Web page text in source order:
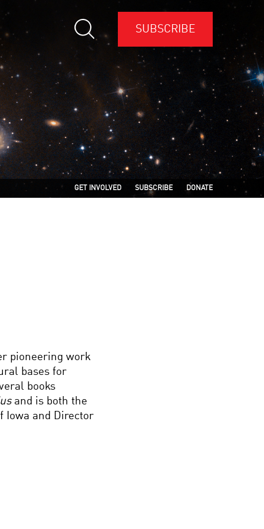
SUBSCRIBE
GET INVOLVED SUBSCRIBE DONATE
pioneering work
bases for
books
and is both the
Iowa and Director